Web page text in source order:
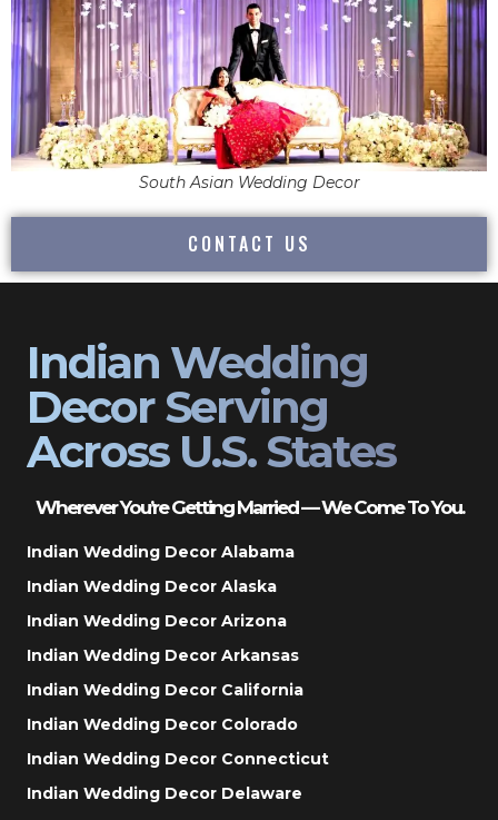
South Asian Wedding Decor
CONTACT US
Indian Wedding
Decor Serving
Across U.S. States
Wherever You’re Getting Married — We Come To You.
Indian Wedding Decor Alabama
Indian Wedding Decor Alaska
Indian Wedding Decor Arizona
Indian Wedding Decor Arkansas
Indian Wedding Decor California
Indian Wedding Decor Colorado
Indian Wedding Decor Connecticut
Indian Wedding Decor Delaware